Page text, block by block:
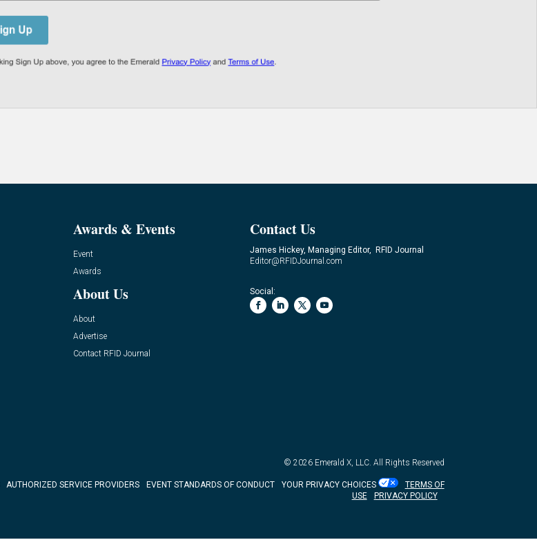
Awards & Events
Event
Awards
About Us
About
Advertise
Contact RFID Journal
Contact Us
James Hickey, Managing Editor, RFID Journal
Editor@RFIDJournal.com
Social:
© 2026 Emerald X, LLC. All Rights Reserved
AUTHORIZED SERVICE PROVIDERS EVENT STANDARDS OF CONDUCT YOUR PRIVACY CHOICES
TERMS OF
USE
PRIVACY POLICY